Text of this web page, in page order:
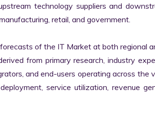
technology suppliers and
retail, and government.
of the IT Market at both regional
from primary research, industry
and end-users operating across the
service utilization, revenue